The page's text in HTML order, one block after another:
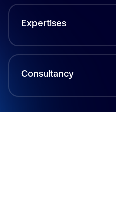
Expertises
Consultancy